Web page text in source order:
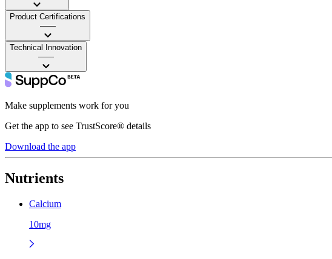
Product Certifications
——
Technical Innovation
——
Make supplements work for you
Get the app to see TrustScore® details
Download the app
Nutrients
Calcium
10mg